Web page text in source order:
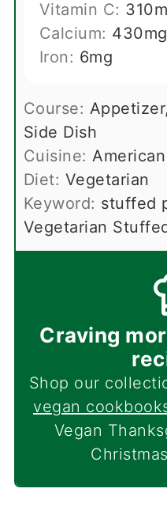
Vitamin C: 310
Calcium: 430mg
Iron: 6mg
Course:
Side Dish
Cuisine:American
Diet: Vegetarian
Keyword: stuffed
Vegetarian
Craving
Shop our
vegan
Vegan